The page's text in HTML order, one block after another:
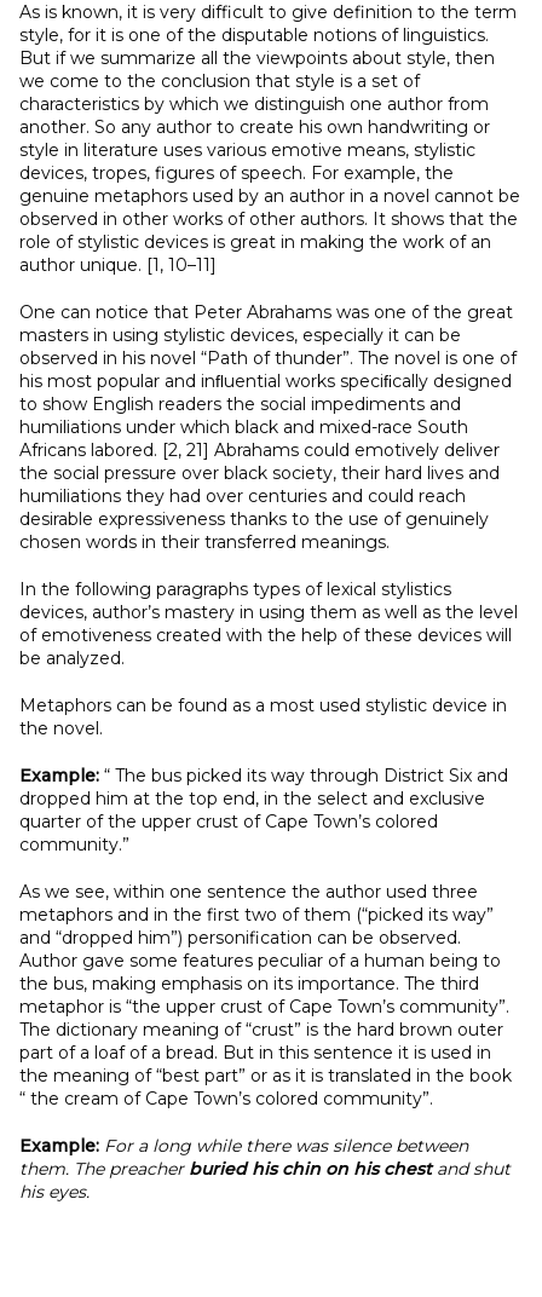
As is known, it is very difficult to give definition to the term
style, for it is one of the disputable notions of linguistics.
But if we summarize all the viewpoints about style, then
we come to the conclusion that style is a set of
characteristics by which we distinguish one author from
another. So any author to create his own handwriting or
style in literature uses various emotive means, stylistic
devices, tropes, figures of speech. For example, the
genuine metaphors used by an author in a novel cannot be
observed in other works of other authors. It shows that the
role of stylistic devices is great in making the work of an
author unique. [1, 10–11]
One can notice that Peter Abrahams was one of the great
masters in using stylistic devices, especially it can be
observed in his novel “Path of thunder”. The novel is one of
his most popular and inﬂuential works speciﬁcally designed
to show English readers the social impediments and
humiliations under which black and mixed-race South
Africans labored. [2, 21] Abrahams could emotively deliver
the social pressure over black society, their hard lives and
humiliations they had over centuries and could reach
desirable expressiveness thanks to the use of genuinely
chosen words in their transferred meanings.
In the following paragraphs types of lexical stylistics
devices, author’s mastery in using them as well as the level
of emotiveness created with the help of these devices will
be analyzed.
Metaphors can be found as a most used stylistic device in
the novel.
Example: “ The bus picked its way through District Six and
dropped him at the top end, in the select and exclusive
quarter of the upper crust of Cape Town’s colored
community.”
As we see, within one sentence the author used three
metaphors and in the first two of them (“picked its way”
and “dropped him”) personification can be observed.
Author gave some features peculiar of a human being to
the bus, making emphasis on its importance. The third
metaphor is “the upper crust of Cape Town’s community”.
The dictionary meaning of “crust” is the hard brown outer
part of a loaf of a bread. But in this sentence it is used in
the meaning of “best part” or as it is translated in the book
“ the cream of Cape Town’s colored community”.
Example: For a long while there was silence between
them. The preacher buried his chin on his chestand shut
his eyes.